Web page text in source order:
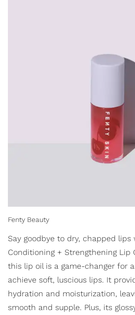
Fenty Beauty
Say goodbye to dry, chapped
Conditioning + Strengthening Lip
this lip oil is a game-changer for
achieve soft, luscious lips. It
hydration and moisturization,
smooth and supple. Plus, its